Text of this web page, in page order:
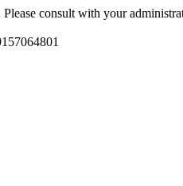
consult with your